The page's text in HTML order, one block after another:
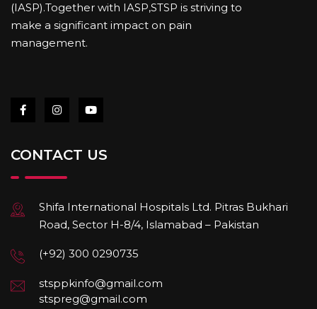
(IASP).Together with IASP,STSP is striving to
make a significant impact on pain
management.
CONTACT US
Shifa International Hospitals Ltd. Pitras Bukhari
Road, Sector H-8/4, Islamabad – Pakistan
(+92) 300 0290735
stsppkinfo@gmail.com
stspreg@gmail.com